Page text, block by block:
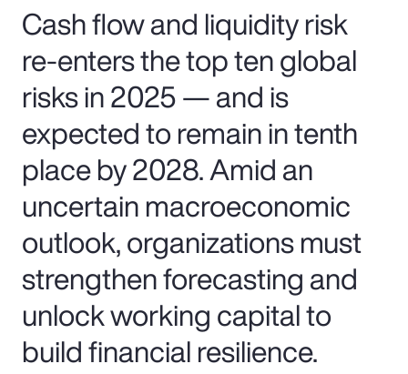
Cash flow and liquidity risk
re-enters the top ten global
risks in 2025 — and is
expected to remain in tenth
place by 2028. Amid an
uncertain macroeconomic
outlook, organizations must
strengthen forecasting and
unlock working capital to
build financial resilience.